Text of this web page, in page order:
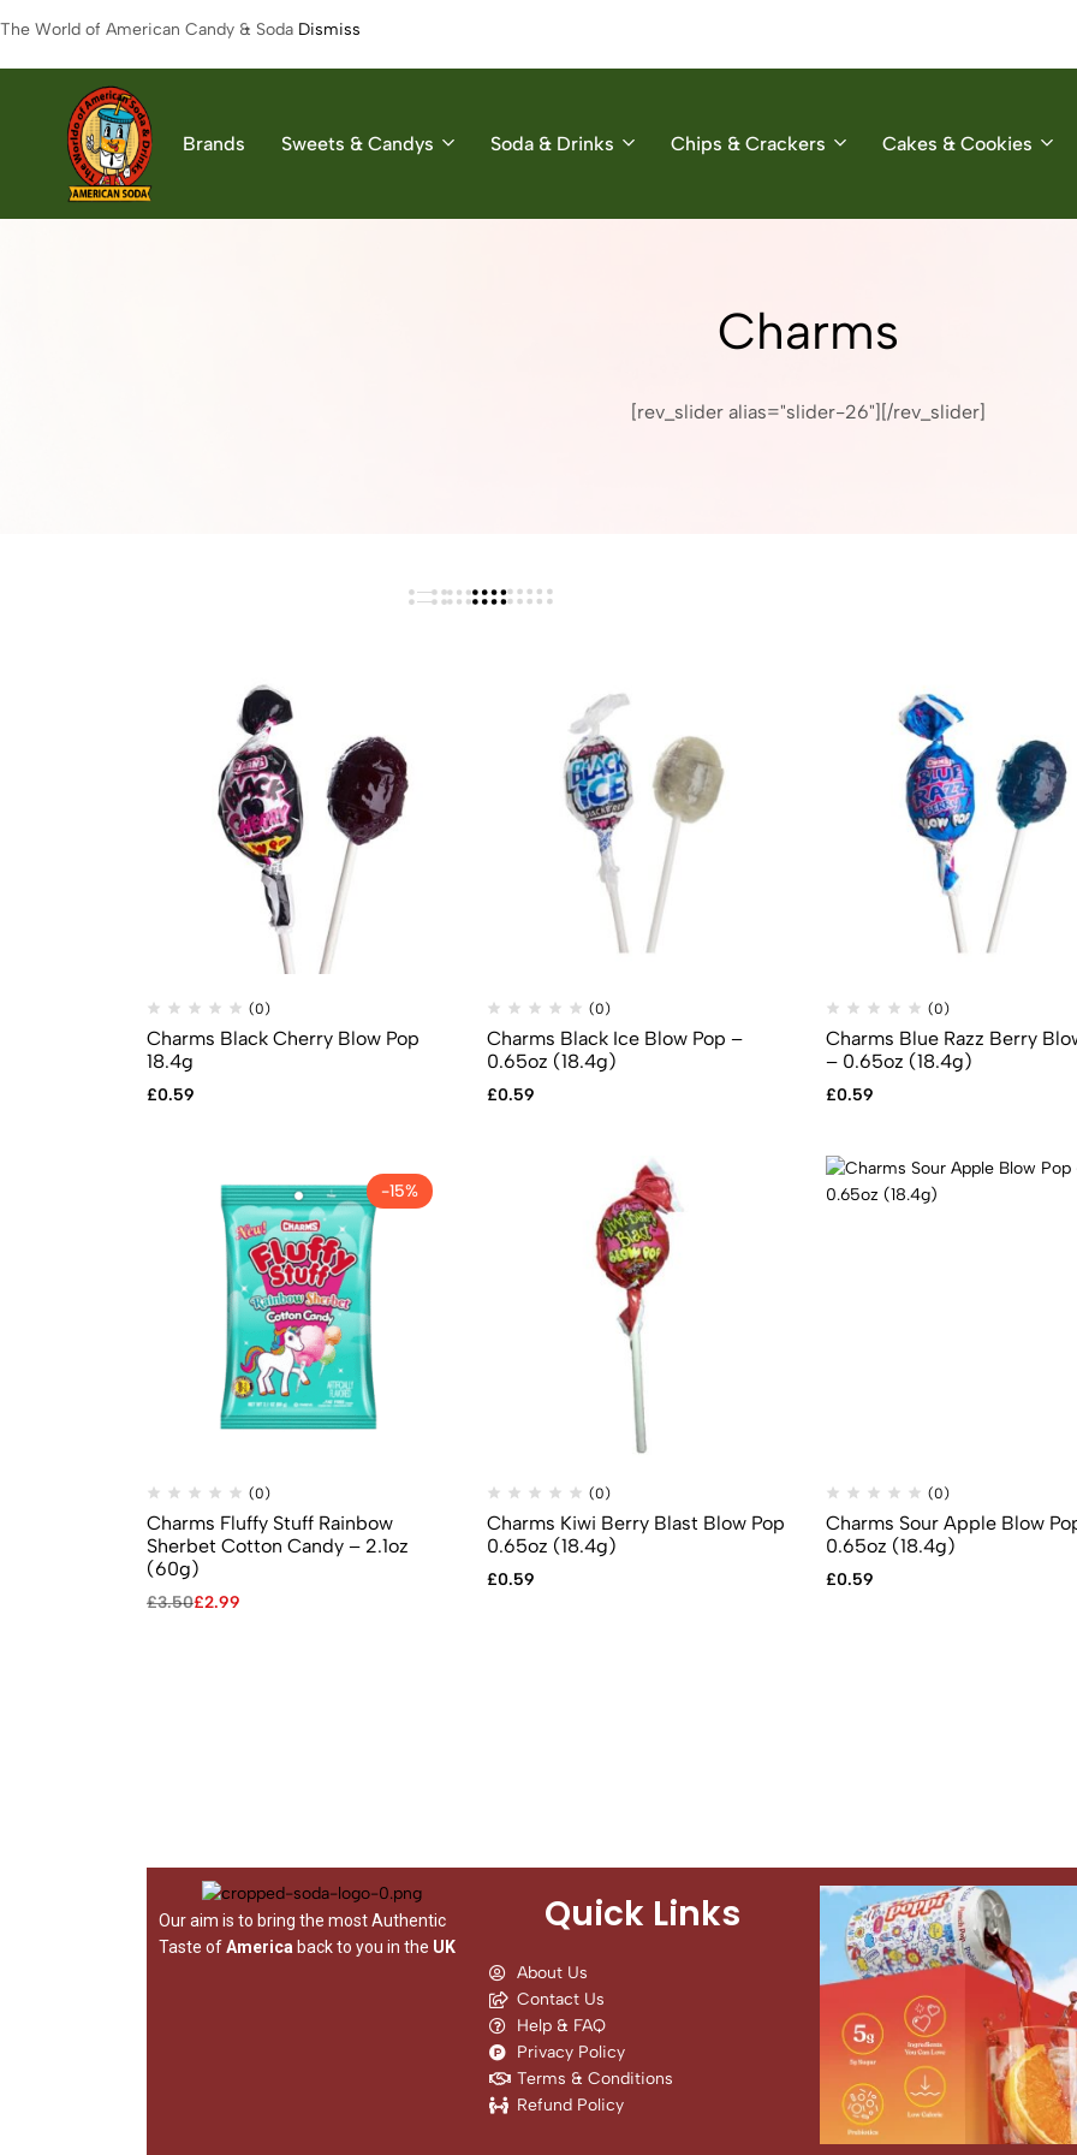
The World of American Candy & Soda Dismiss
American
The
Brands Sweets & Candys Soda & Drinks Chips & Crackers Cakes & Cookies
Charms
[rev_slider alias="slider-26"][/rev_slider]
(0)
Charms Black Cherry Blow Pop
18.4g
£0.59
(0)
Charms Black Ice Blow Pop –
0.65oz (18.4g)
£0.59
(0)
Charms Blue Razz Berry
– 0.65oz (18.4g)
£0.59
-15%
(0)
Charms Fluffy Stuff Rainbow
Sherbet Cotton Candy – 2.1oz
(60g)
£3.50£2.99
(0)
Charms Kiwi Berry Blast Blow Pop
0.65oz (18.4g)
£0.59
(0)
Charms Sour Apple Blow
0.65oz (18.4g)
£0.59
Our aim is to bring the most Authentic
Taste ofAmerica back to you in the UK
Quick Links
About Us
Contact Us
Help & FAQ
Privacy Policy
Terms & Conditions
Refund Policy